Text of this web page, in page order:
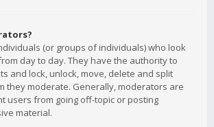
(or groups of individuals) who look
day to day. They have the authority to
and lock, unlock, move, delete and split
they moderate. Generally, moderators are
users from going off-topic or posting
material.